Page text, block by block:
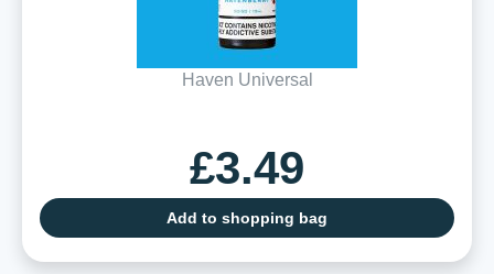
Haven Universal
£3.49
Add to shopping bag